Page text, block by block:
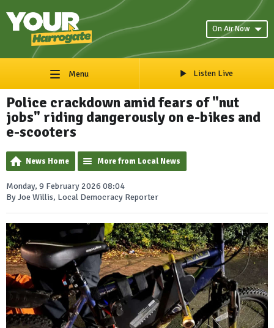
On Air Now
Menu Listen Live
Police crackdown amid fears of "nut
jobs" riding dangerously on e-bikes and
e-scooters
News Home More from Local News
Monday, 9 February 2026 08:04
By Joe Willis, Local Democracy Reporter